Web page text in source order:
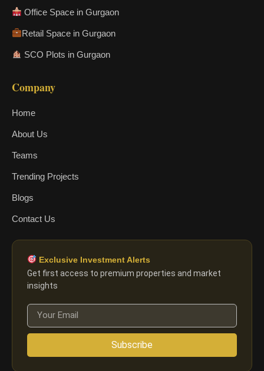
Office Space in Gurgaon
Retail Space in Gurgaon
SCO Plots in Gurgaon
Company
Home
About Us
Teams
Trending Projects
Blogs
Contact Us
Exclusive Investment Alerts
Get first access to premium properties and market
insights
Subscribe